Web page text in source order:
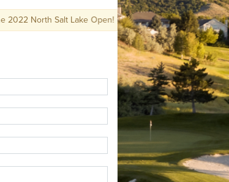
North Salt Lake Open!